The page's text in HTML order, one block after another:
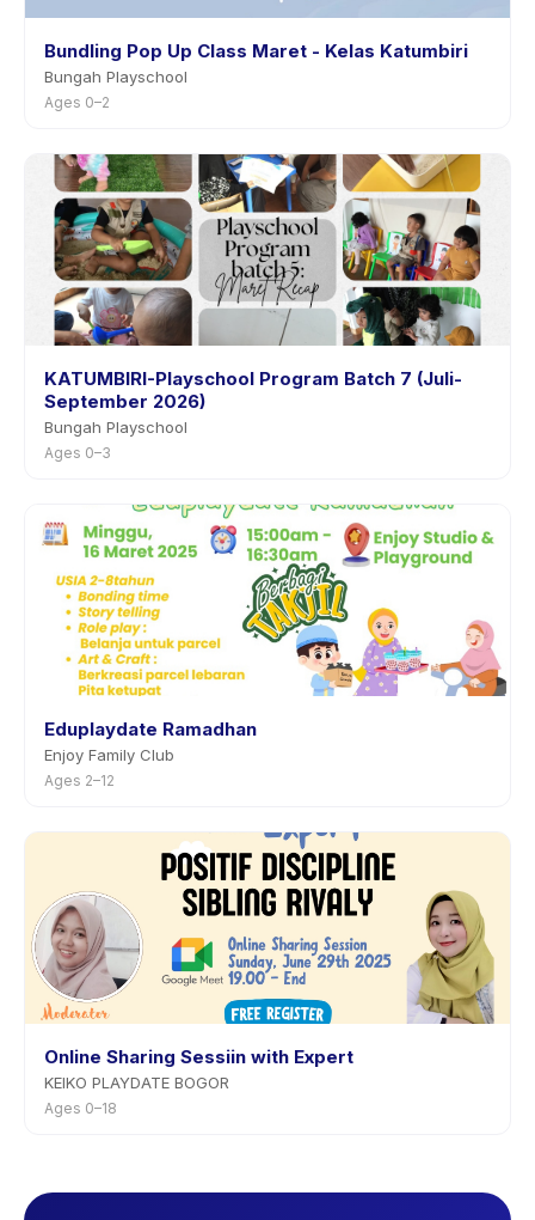
Bundling Pop Up Class Maret - Kelas Katumbiri
Bungah Playschool
Ages 0–2
KATUMBIRI-Playschool Program Batch 7 (Juli-
September 2026)
Bungah Playschool
Ages 0–3
Eduplaydate Ramadhan
Enjoy Family Club
Ages 2–12
Online Sharing Sessiin with Expert
KEIKO PLAYDATE BOGOR
Ages 0–18